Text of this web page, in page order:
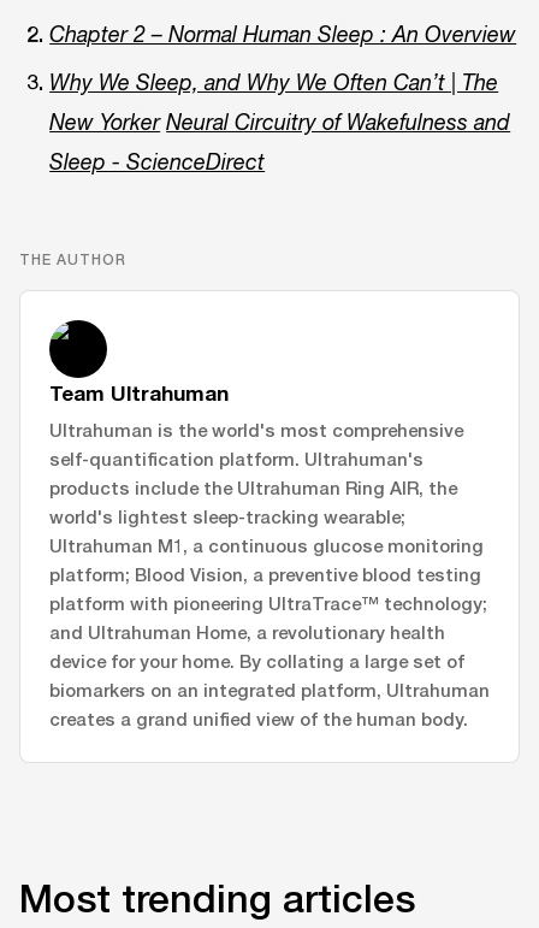
Chapter 2 – Normal Human Sleep : An Overview
Why We Sleep, and Why We Often Can’t | The
New Yorker Neural Circuitry of Wakefulness and
Sleep - ScienceDirect
THE AUTHOR
Team Ultrahuman
Ultrahuman is the world's most comprehensive
self-quantification platform. Ultrahuman's
products include the Ultrahuman Ring AIR, the
world's lightest sleep-tracking wearable;
Ultrahuman M1, a continuous glucose monitoring
platform; Blood Vision, a preventive blood testing
platform with pioneering UltraTrace™ technology;
and Ultrahuman Home, a revolutionary health
device for your home. By collating a large set of
biomarkers on an integrated platform, Ultrahuman
creates a grand unified view of the human body.
Most trending articles